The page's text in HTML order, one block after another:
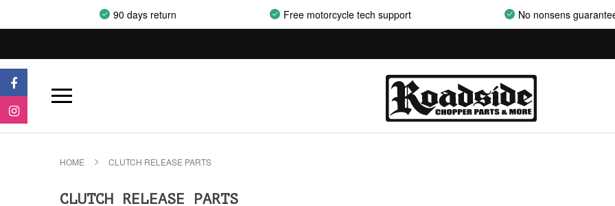
90 days return Free motorcycle tech support No nonsens
HOME CLUTCH RELEASE PARTS
CLUTCH RELEASE PARTS
AIRCLEANER ASSEMBLIES
AIRCLEANER COVERS
AIRCLEANER ELEMENTS
AIRCLEANER HARDWARE